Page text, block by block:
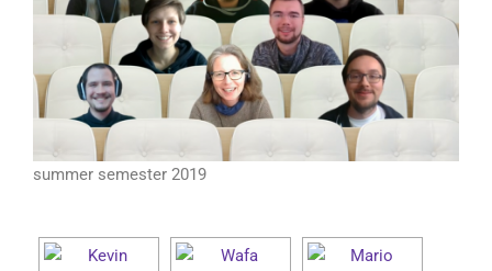
summer semester 2019